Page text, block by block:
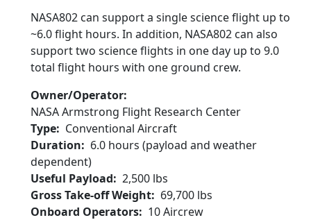
NASA802 can support a single science flight up to
~6.0 flight hours. In addition, NASA802 can also
support two science flights in one day up to 9.0
total flight hours with one ground crew.
Owner/Operator
NASA Armstrong Flight Research Center
Type
Conventional Aircraft
Duration
6.0 hours (payload and weather
dependent)
Useful Payload
2,500 lbs
Gross Take-off Weight
69,700 lbs
Onboard Operators
10 Aircrew